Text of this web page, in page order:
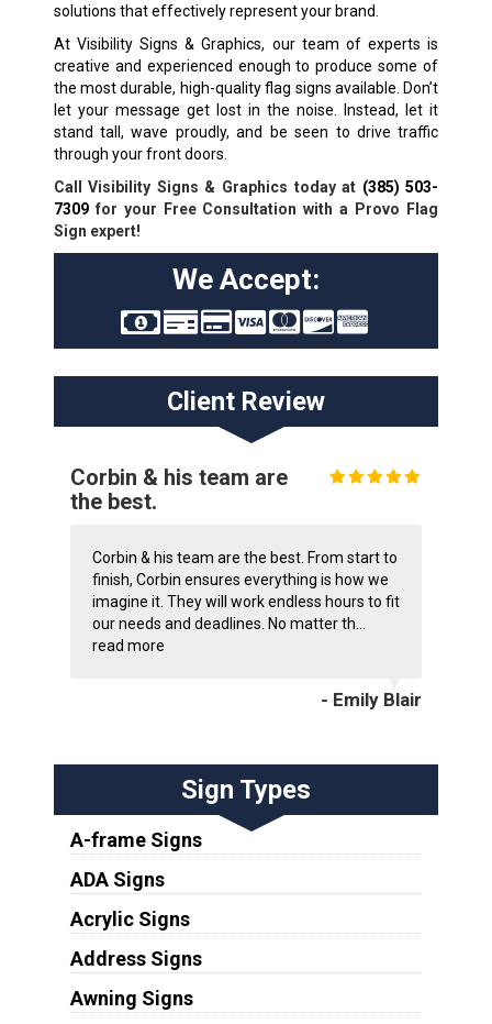
solutions that effectively represent your brand.
At Visibility Signs & Graphics, our team of experts is
creative and experienced enough to produce some of
the most durable, high-quality flag signs available. Don’t
let your message get lost in the noise. Instead, let it
stand tall, wave proudly, and be seen to drive traffic
through your front doors.
Call Visibility Signs & Graphics today at (385) 503-
7309for your Free Consultation with a Provo Flag
Sign expert!
We Accept:
Client Review
Corbin & his team are
the best.
Corbin & his team are the best. From start to
finish, Corbin ensures everything is how we
imagine it. They will work endless hours to fit
our needs and deadlines. No matter th...
read more
- Emily Blair
Sign Types
A-frame Signs
ADA Signs
Acrylic Signs
Address Signs
Awning Signs